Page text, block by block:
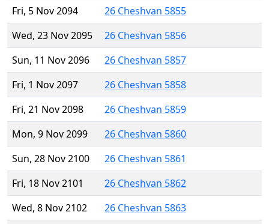
Fri, 5 Nov 2094
26 Cheshvan 5855
Wed, 23 Nov 2095
26 Cheshvan 5856
Sun, 11 Nov 2096
26 Cheshvan 5857
Fri, 1 Nov 2097
26 Cheshvan 5858
Fri, 21 Nov 2098
26 Cheshvan 5859
Mon, 9 Nov 2099
26 Cheshvan 5860
Sun, 28 Nov 2100
26 Cheshvan 5861
Fri, 18 Nov 2101
26 Cheshvan 5862
Wed, 8 Nov 2102
26 Cheshvan 5863